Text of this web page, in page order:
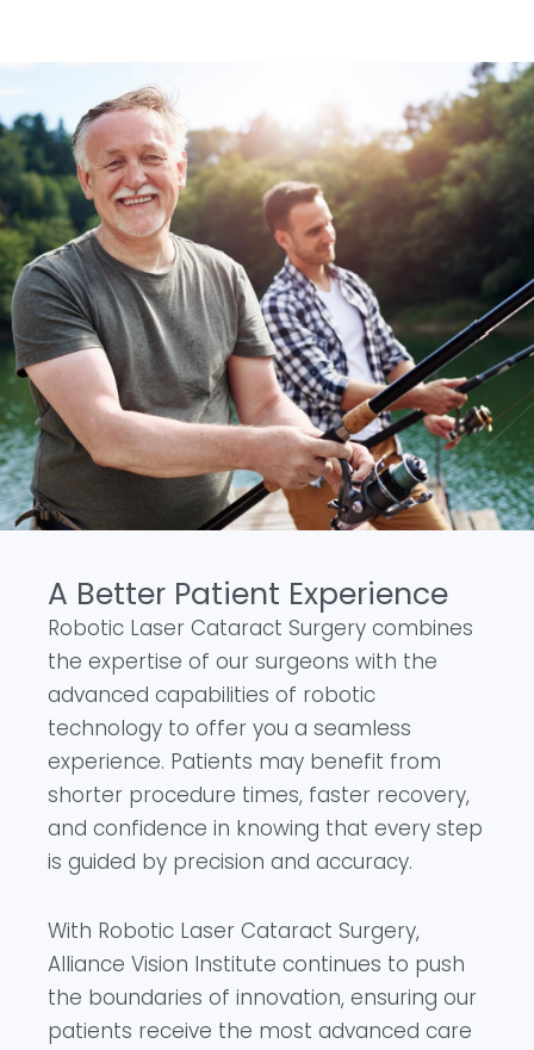
A Better Patient Experience
Robotic Laser Cataract Surgery combines
the expertise of our surgeons with the
advanced capabilities of robotic
technology to offer you a seamless
experience. Patients may benefit from
shorter procedure times, faster recovery,
and confidence in knowing that every step
is guided by precision and accuracy.
With Robotic Laser Cataract Surgery,
Alliance Vision Institute continues to push
the boundaries of innovation, ensuring our
patients receive the most advanced care